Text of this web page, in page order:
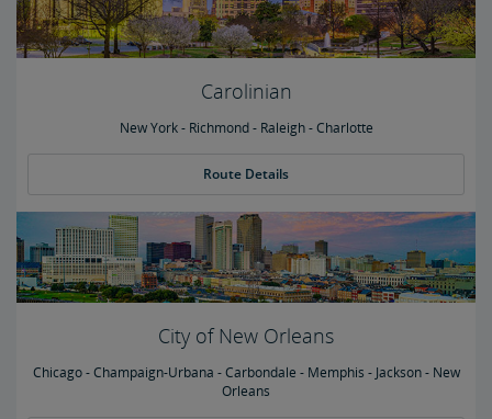
Carolinian
New York - Richmond - Raleigh - Charlotte
Route Details
City of New Orleans
Chicago - Champaign-Urbana - Carbondale - Memphis - Jackson - New
Orleans